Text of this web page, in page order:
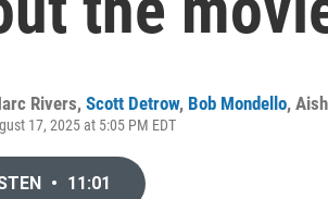
Rivers, Scott Detrow, Bob Mondello,
17, 2025 at 5:05 PM EDT
• 11:01